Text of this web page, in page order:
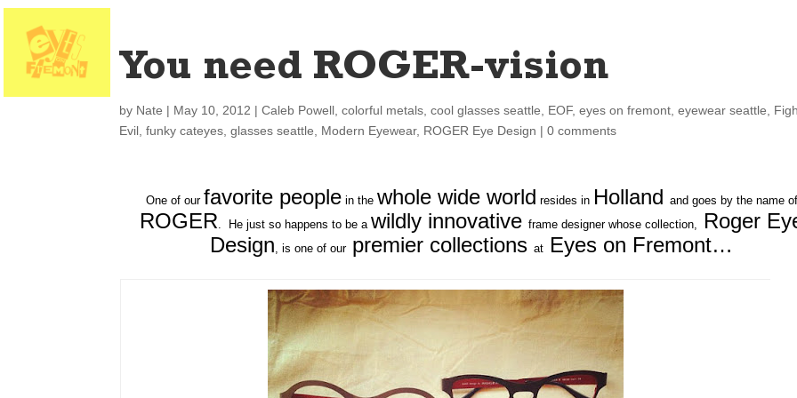
You need ROGER-vision
by Nate | May 10, 2012 |Caleb Powell ,colorful metals ,cool glasses seattle EOF,eyes on fremont ,eyewear seattle
Evil ,funky cateyes ,glasses seattle Modern Eyewear, ROGER Eye Design |0 comments
One of our favorite peoplein the whole wide world resides in Holland and goes by the name of
ROGER. He just so happens to be a wildly innovativeframe designer whose collection,
Roger
Design, is one of our premier collectionsat Eyes on Fremont…